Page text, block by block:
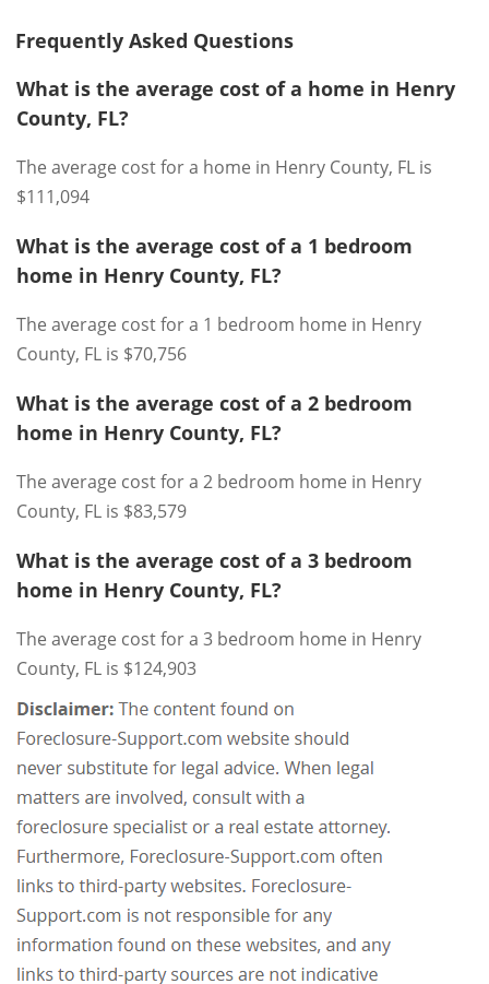
Frequently Asked Questions
What is the average cost of a home in Henry
County, FL?
The average cost for a home in Henry County, FL is
$111,094
What is the average cost of a 1 bedroom
home in Henry County, FL?
The average cost for a 1 bedroom home in Henry
County, FL is $70,756
What is the average cost of a 2 bedroom
home in Henry County, FL?
The average cost for a 2 bedroom home in Henry
County, FL is $83,579
What is the average cost of a 3 bedroom
home in Henry County, FL?
The average cost for a 3 bedroom home in Henry
County, FL is $124,903